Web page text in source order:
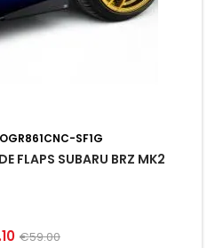
SF1G
FLAPS SUBARU BRZ MK2
Regular
€59.00